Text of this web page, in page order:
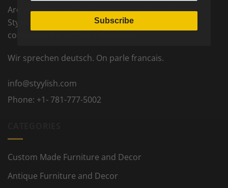
Are you interested to become a partner seller on
Styylish? We would love to hear from you! Please
contact us for further information.
Wir sprechen deutsch. On parle francais.
info@styylish.com
Phone: +1- 781-777-5002
Custom Made Furniture and Decor
Antique Furniture and Decor
Subscribe